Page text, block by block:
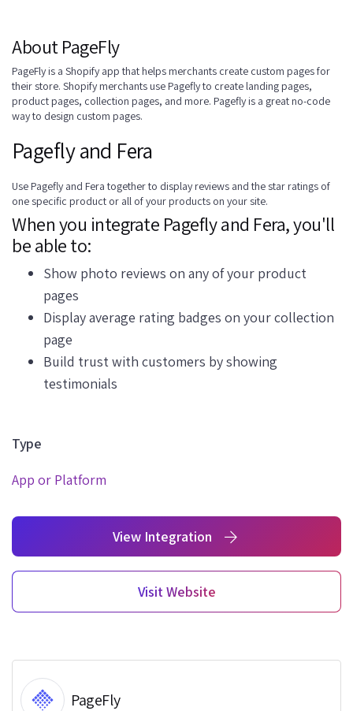
About PageFly
PageFly is a Shopify app that helps merchants create custom pages for
their store. Shopify merchants use Pagefly to create landing pages,
product pages, collection pages, and more. Pagefly is a great no-code
way to design custom pages.
Pagefly and Fera
Use Pagefly and Fera together to display reviews and the star ratings of
one specific product or all of your products on your site.
When you integrate Pagefly and Fera, you'll
be able to:
Show photo reviews on any of your product
pages
Display average rating badges on your collection
page
Build trust with customers by showing
testimonials
Type
App or Platform
View Integration
Visit Website
PageFly